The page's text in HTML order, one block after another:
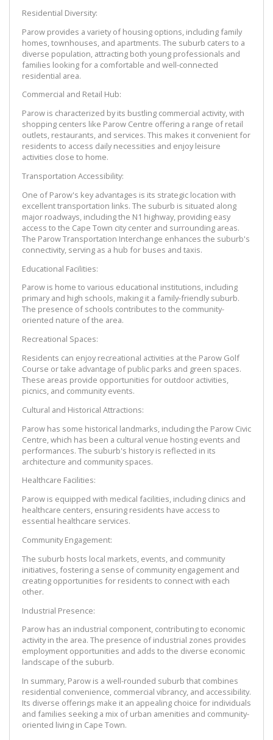
Residential Diversity:
Parow provides a variety of housing options, including family
homes, townhouses, and apartments. The suburb caters to a
diverse population, attracting both young professionals and
families looking for a comfortable and well-connected
residential area.
Commercial and Retail Hub:
Parow is characterized by its bustling commercial activity, with
shopping centers like Parow Centre offering a range of retail
outlets, restaurants, and services. This makes it convenient for
residents to access daily necessities and enjoy leisure
activities close to home.
Transportation Accessibility:
One of Parow's key advantages is its strategic location with
excellent transportation links. The suburb is situated along
major roadways, including the N1 highway, providing easy
access to the Cape Town city center and surrounding areas.
The Parow Transportation Interchange enhances the suburb's
connectivity, serving as a hub for buses and taxis.
Educational Facilities:
Parow is home to various educational institutions, including
primary and high schools, making it a family-friendly suburb.
The presence of schools contributes to the community-
oriented nature of the area.
Recreational Spaces:
Residents can enjoy recreational activities at the Parow Golf
Course or take advantage of public parks and green spaces.
These areas provide opportunities for outdoor activities,
picnics, and community events.
Cultural and Historical Attractions:
Parow has some historical landmarks, including the Parow Civic
Centre, which has been a cultural venue hosting events and
performances. The suburb's history is reflected in its
architecture and community spaces.
Healthcare Facilities:
Parow is equipped with medical facilities, including clinics and
healthcare centers, ensuring residents have access to
essential healthcare services.
Community Engagement:
The suburb hosts local markets, events, and community
initiatives, fostering a sense of community engagement and
creating opportunities for residents to connect with each
other.
Industrial Presence:
Parow has an industrial component, contributing to economic
activity in the area. The presence of industrial zones provides
employment opportunities and adds to the diverse economic
landscape of the suburb.
In summary, Parow is a well-rounded suburb that combines
residential convenience, commercial vibrancy, and accessibility.
Its diverse offerings make it an appealing choice for individuals
and families seeking a mix of urban amenities and community-
oriented living in Cape Town.